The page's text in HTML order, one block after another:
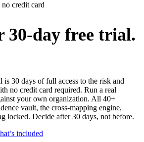
credit card
30-day free trial.
is 30 days of full access to the risk and
no credit card required. Run a real
your own organization. All 40+
vault, the cross-mapping engine,
locked. Decide after 30 days, not before.
included